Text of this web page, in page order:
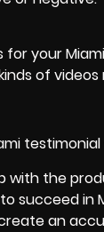
your
of
with the
succeed in
an